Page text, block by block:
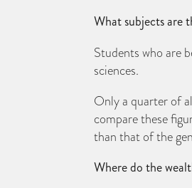
What subjects are
Students who are
sciences.
Only a quarter of
compare these
than that of the
Where do the